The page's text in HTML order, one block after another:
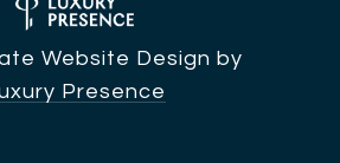
Website Design by
Presence